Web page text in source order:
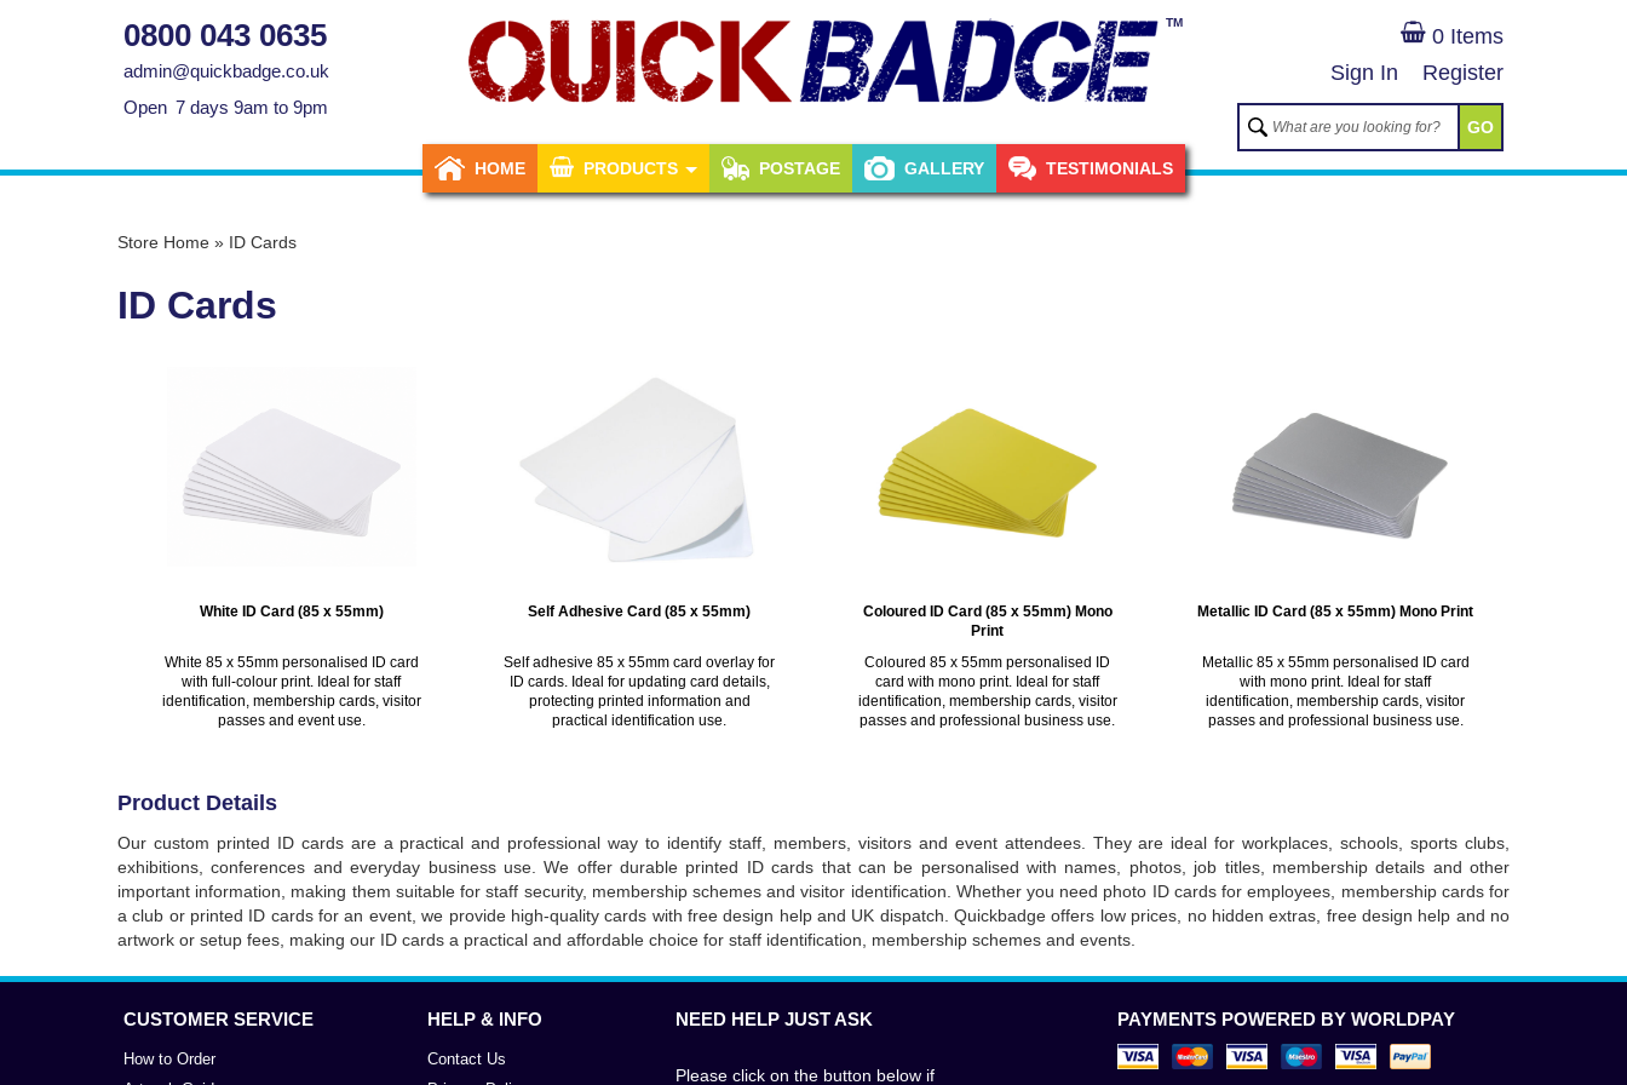
0800 043 0635
admin@quickbadge.co.uk
Open 7 days 9am to 9pm
TM
0 Items
Sign In
Register
GO
HOME PRODUCTS POSTAGE GALLERY TESTIMONIALS
Store Home » ID Cards
ID Cards
White ID Card (85 x 55mm)
White 85 x 55mm personalised ID card
with full-colour print. Ideal for staff
identification, membership cards, visitor
passes and event use.
Self Adhesive Card (85 x 55mm)
Self adhesive 85 x 55mm card overlay for
ID cards. Ideal for updating card details,
protecting printed information and
practical identification use.
Coloured ID Card (85 x 55mm) Mono
Print
Coloured 85 x 55mm personalised ID
card with mono print. Ideal for staff
identification, membership cards, visitor
passes and professional business use.
Metallic ID Card (85 x 55mm) Mono Print
Metallic 85 x 55mm personalised ID card
with mono print. Ideal for staff
identification, membership cards, visitor
passes and professional business use.
Product Details
Our custom printed ID cards are a practical and professional way to identify staff, members, visitors and event attendees. They are ideal for workplaces, schools, sports clubs,
exhibitions, conferences and everyday business use. We offer durable printed ID cards that can be personalised with names, photos, job titles, membership details and other
important information, making them suitable for staff security, membership schemes and visitor identification. Whether you need photo ID cards for employees, membership cards for
a club or printed ID cards for an event, we provide high-quality cards with free design help and UK dispatch. Quickbadge offers low prices, no hidden extras, free design help and no
artwork or setup fees, making our ID cards a practical and affordable choice for staff identification, membership schemes and events.
CUSTOMER SERVICE
How to Order
HELP & INFO
Contact Us
NEED HELP JUST ASK
Please click on the button below if
PAYMENTS POWERED BY WORLDPAY